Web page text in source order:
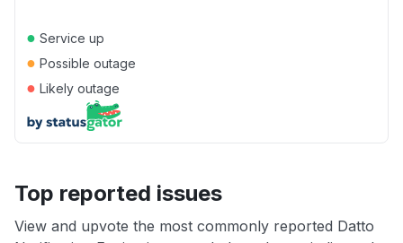
● Service up
● Possible outage
● Likely outage
Top reported issues
View and upvote the most commonly reported Datto